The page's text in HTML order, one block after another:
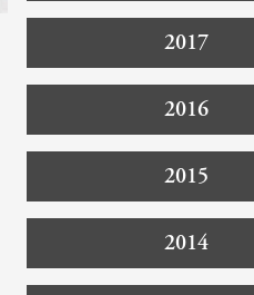
2017
2016
2015
2014